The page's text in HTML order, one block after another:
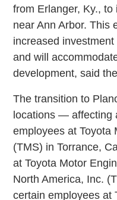
from Erlanger, Ky., to
near Ann Arbor. This
increased
and will
development, said
The transition to
locations — affecting
employees at Toyota
(TMS) in Torrance,
at Toyota Motor
North America, Inc.
certain employees at